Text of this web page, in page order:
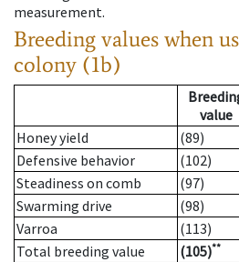
measurement.
Breeding values when
colony (1b)
value
Honey yield
(89)
Defensive behavior
(102)
Steadiness on comb
(97)
Swarming drive
(98)
Varroa
(113)
Total breeding value
(105)**